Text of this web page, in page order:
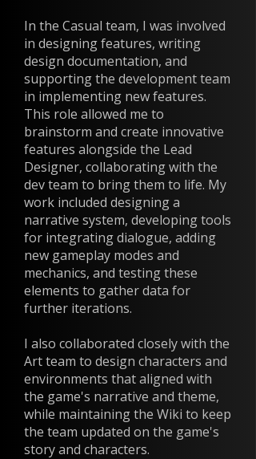
In the Casual team, I was involved
in designing features, writing
design documentation, and
supporting the development team
in implementing new features.
This role allowed me to
brainstorm and create innovative
features alongside the Lead
Designer, collaborating with the
dev team to bring them to life. My
work included designing a
narrative system, developing tools
for integrating dialogue, adding
new gameplay modes and
mechanics, and testing these
elements to gather data for
further iterations.
I also collaborated closely with the
Art team to design characters and
environments that aligned with
the game's narrative and theme,
while maintaining the Wiki to keep
the team updated on the game's
story and characters.